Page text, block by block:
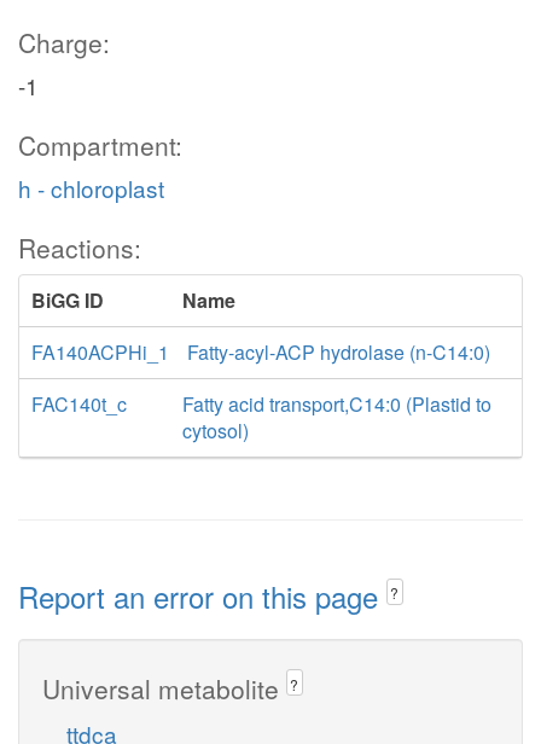
Charge:
-1
Compartment:
h - chloroplast
Reactions:
BiGG ID
Name
FA140ACPHi_1
Fatty-acyl-ACP hydrolase (n-C14:0)
FAC140t_c
Fatty acid transport,C14:0 (Plastid to
cytosol)
Report an error on this page ?
Universal metabolite ?
ttdca